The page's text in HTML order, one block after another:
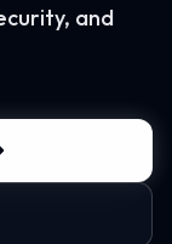
and